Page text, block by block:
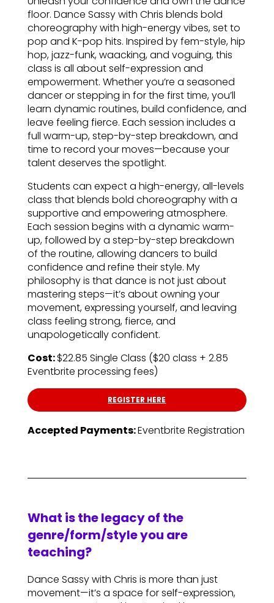
floor. Dance Sassy with Chris blends bold
choreography with high-energy vibes, set to
pop and K-pop hits. Inspired by fem-style, hip
hop, jazz-funk, waacking, and voguing, this
class is all about self-expression and
empowerment. Whether you’re a seasoned
dancer or stepping in for the first time, you’ll
learn dynamic routines, build confidence, and
leave feeling fierce. Each session includes a
full warm-up, step-by-step breakdown, and
time to record your moves—because your
talent deserves the spotlight.
Students can expect a high-energy, all-levels
class that blends bold choreography with a
supportive and empowering atmosphere.
Each session begins with a dynamic warm-
up, followed by a step-by-step breakdown
of the routine, allowing dancers to build
confidence and refine their style. My
philosophy is that dance is not just about
mastering steps—it’s about owning your
movement, expressing yourself, and leaving
class feeling strong, fierce, and
unapologetically confident.
Cost:$22.85 Single Class ($20 class + 2.85
Eventbrite processing fees)
REGISTER HERE
Accepted Payments:Eventbrite Registration
What is the legacy of the
genre/form/style you are
teaching?
Dance Sassy with Chris is more than just
movement—it’s a space for self-expression,